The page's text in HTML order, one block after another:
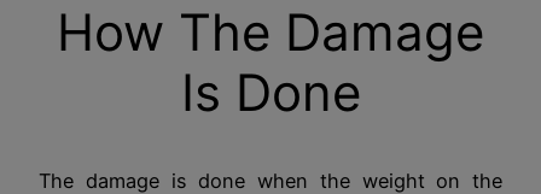
How The Damage
Is Done
The damage is done when the weight on the